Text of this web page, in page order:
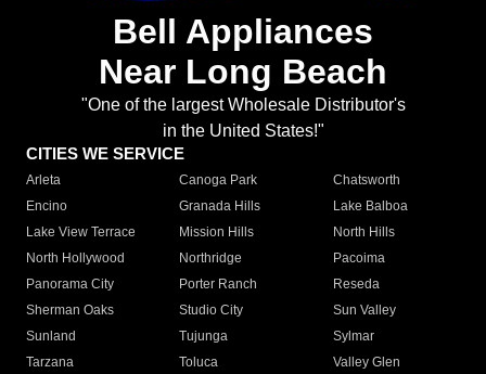
Bell Appliances
Near Long Beach
"One of the largest Wholesale Distributor's
in the United States!"
CITIES WE SERVICE
Arleta Canoga Park
Chatsworth
Encino
Granada Hills
Lake Balboa
Lake View Terrace
Mission Hills
North Hills
North Hollywood
Northridge
Pacoima
Panorama City
Porter Ranch
Reseda
Sherman Oaks
Studio City
Sun Valley
Sunland
Tujunga
Sylmar
Tarzana
Toluca
Valley Glen